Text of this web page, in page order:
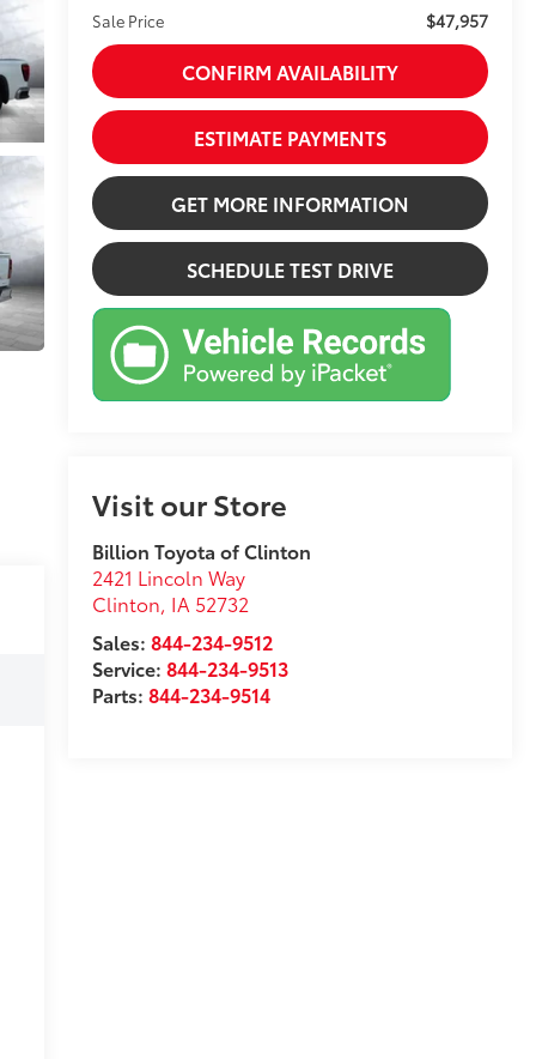
Sale Price $47,957
CONFIRM AVAILABILITY
ESTIMATE PAYMENTS
GET MORE INFORMATION
SCHEDULE TEST DRIVE
Visit our Store
Billion Toyota of Clinton
2421 Lincoln Way
Clinton, IA 52732
Sales: 844-234-9512
Service: 844-234-9513
Parts: 844-234-9514